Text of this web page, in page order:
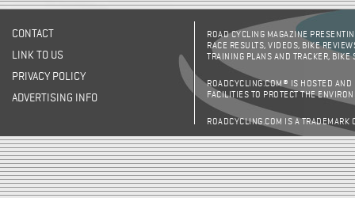
CONTACT
LINK TO US
PRIVACY POLICY
ADVERTISING INFO
ROAD CYCLING MAGAZINE
RACE RESULTS, VIDEOS, BIKE
TRAINING PLANS AND TRACKER,
ROADCYCLING.COM® IS HOSTED AND
FACILITIES TO PROTECT THE
ROADCYCLING.COM IS A TRADEMARK